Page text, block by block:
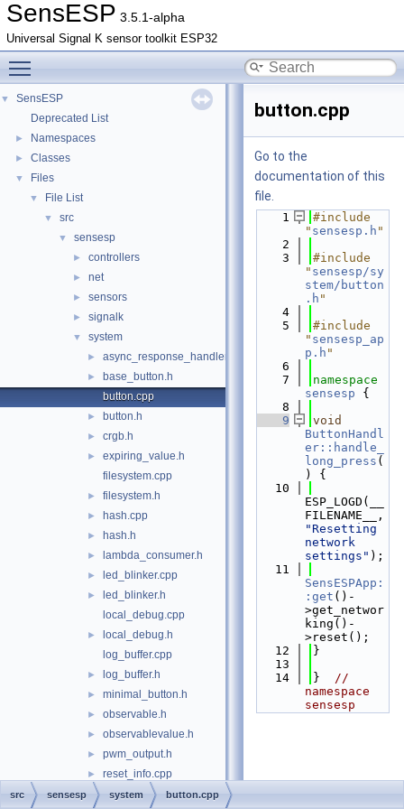
SensESP 3.5.1-alpha
Universal Signal K sensor toolkit ESP32
▼
SensESP
Deprecated List
► Namespaces
► Classes
▼ Files
▼ File List
▼ src
▼ sensesp
► controllers
► net
► sensors
► signalk
▼ system
► async_response_handler.h
►
base_button.h
button.cpp
► button.h
► crgb.h
►
expiring_value.h
filesystem.cpp
► filesystem.h
► hash.cpp
► hash.h
► lambda_consumer.h
► led_blinker.cpp
►
led_blinker.h
local_debug.cpp
►
local_debug.h
log_buffer.cpp
► log_buffer.h
► minimal_button.h
► observable.h
► observablevalue.h
► pwm_output.h
► reset_info.cpp
►
reset_info.h
button.cpp
Go to the
documentation of this
file.
    1
#include
" sensesp.h "
    2
    3
#include
" sensesp/sy
stem/button
.h "
    4
    5
#include
" sensesp_ap
p.h "
    6
    7
sensesp {
    8
    9
void
ButtonHandl
er::handle_
long_press (
) {
   10
ESP_LOGD(__
"Resetting
network
settings" );
   11
SensESPApp:
:get ()-
>get_networ
king()-
>reset();
   12
}
   13
   14
} //
namespace
sensesp
src sensesp system button.cpp